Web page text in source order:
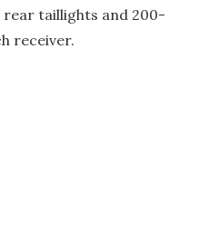
taillights and 200-
receiver.